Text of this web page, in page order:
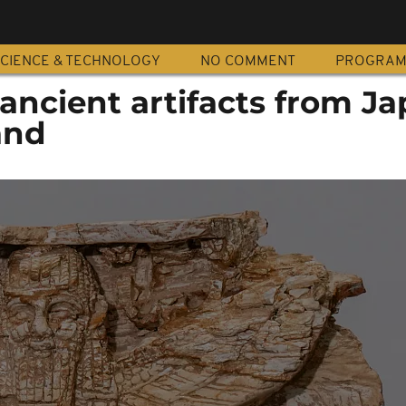
& TECHNOLOGY NO COMMENT
artifacts from